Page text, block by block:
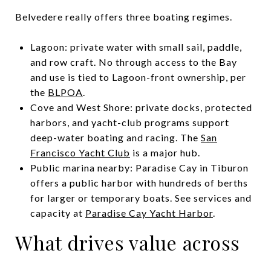
Belvedere really offers three boating regimes.
Lagoon: private water with small sail, paddle,
and row craft. No through access to the Bay
and use is tied to Lagoon-front ownership, per
the BLPOA.
Cove and West Shore: private docks, protected
harbors, and yacht-club programs support
deep-water boating and racing. The San
Francisco Yacht Club is a major hub.
Public marina nearby: Paradise Cay in Tiburon
offers a public harbor with hundreds of berths
for larger or temporary boats. See services and
capacity at Paradise Cay Yacht Harbor.
What drives value across